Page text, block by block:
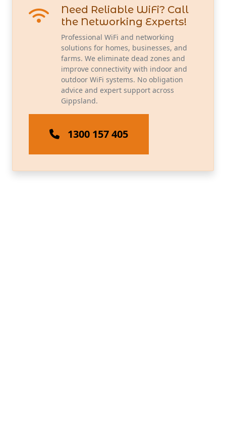
Need Reliable WiFi? Call
the Networking Experts!
Professional WiFi and networking
solutions for homes, businesses, and
farms. We eliminate dead zones and
improve connectivity with indoor and
outdoor WiFi systems. No obligation
advice and expert support across
Gippsland.
1300 157 405